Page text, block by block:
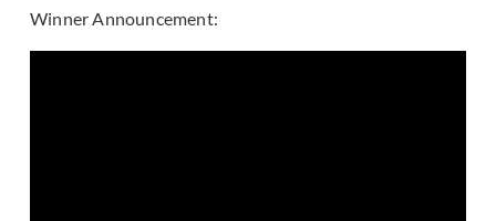
Winner Announcement: